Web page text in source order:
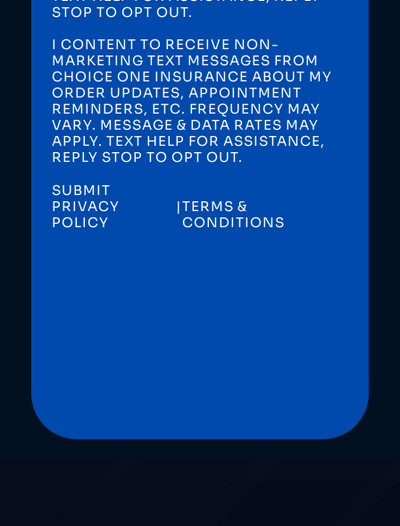
STOP TO OPT OUT.
I CONTENT TO RECEIVE NON-
MARKETING TEXT MESSAGES FROM
CHOICE ONE INSURANCE ABOUT MY
ORDER UPDATES, APPOINTMENT
REMINDERS, ETC. FREQUENCY MAY
VARY. MESSAGE & DATA RATES MAY
APPLY. TEXT HELP FOR ASSISTANCE,
REPLY STOP TO OPT OUT.
SUBMIT
PRIVACY
POLICY
|TERMS &
CONDITIONS